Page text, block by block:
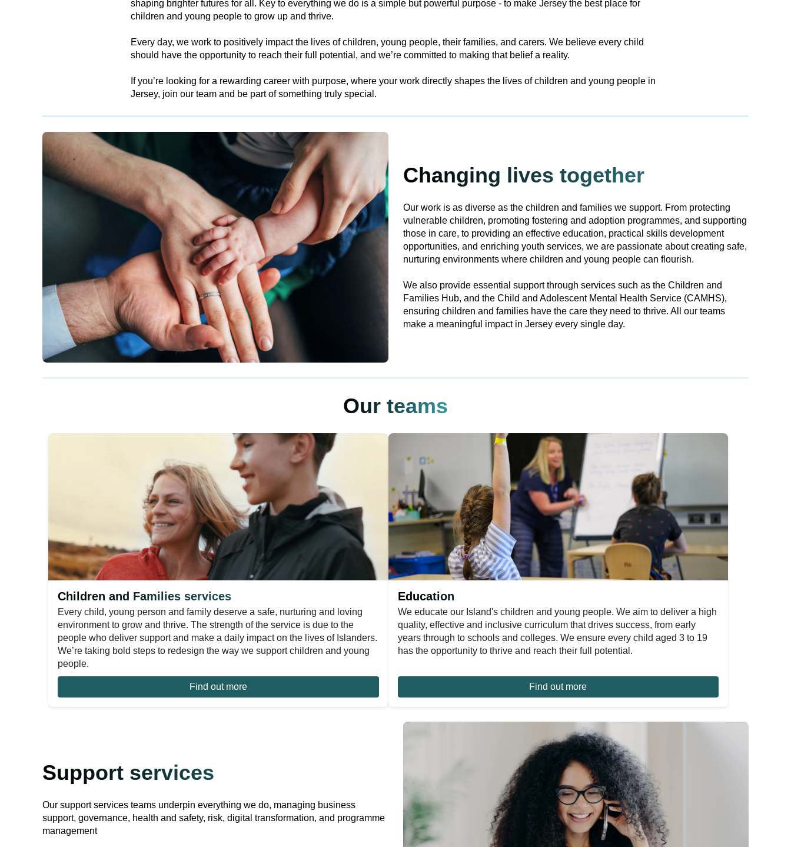
shaping brighter futures for all. Key to everything we do is a simple but powerful purpose - to make Jersey the best place for
children and young people to grow up and thrive.
Every day, we work to positively impact the lives of children, young people, their families, and carers. We believe every child
should have the opportunity to reach their full potential, and we’re committed to making that belief a reality.
If you’re looking for a rewarding career with purpose, where your work directly shapes the lives of children and young people in
Jersey, join our team and be part of something truly special.
Changing lives together
Our work is as diverse as the children and families we support. From protecting
vulnerable children, promoting fostering and adoption programmes, and supporting
those in care, to providing an effective education, practical skills development
opportunities, and enriching youth services, we are passionate about creating safe,
nurturing environments where children and young people can flourish.
We also provide essential support through services such as the Children and
Families Hub, and the Child and Adolescent Mental Health Service (CAMHS),
ensuring children and families have the care they need to thrive. All our teams
make a meaningful impact in Jersey every single day.
Our teams
Children and Families services
Every child, young person and family deserve a safe, nurturing and loving
environment to grow and thrive. The strength of the service is due to the
people who deliver support and make a daily impact on the lives of Islanders.
We’re taking bold steps to redesign the way we support children and young
people.
Find out more
Education
We educate our Island's children and young people. We aim to deliver a high
quality, effective and inclusive curriculum that drives success, from early
years through to schools and colleges. We ensure every child aged 3 to 19
has the opportunity to thrive and reach their full potential.
Find out more
Support services
Our support services teams underpin everything we do, managing business
support, governance, health and safety, risk, digital transformation, and programme
management